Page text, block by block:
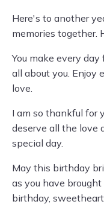
Here's to another
memories together.
You make every
all about you. Enjoy
love.
I am so thankful for
deserve all the love
special day.
May this birthday
as you have
birthday,